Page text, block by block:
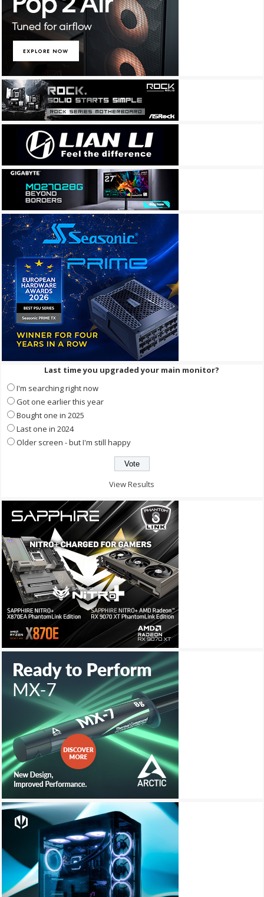
Last time you upgraded your main monitor?
I'm searching right now
Got one earlier this year
Bought one in 2025
Last one in 2024
Older screen - but I'm still happy
View Results